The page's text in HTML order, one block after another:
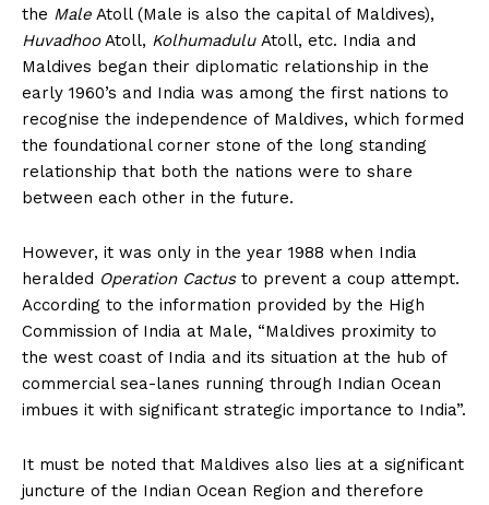
the Male Atoll (Male is also the capital of Maldives),
HuvadhooAtoll, Kolhumadulu Atoll, etc. India and
Maldives began their diplomatic relationship in the
early 1960’s and India was among the first nations to
recognise the independence of Maldives, which formed
the foundational corner stone of the long standing
relationship that both the nations were to share
between each other in the future.
However, it was only in the year 1988 when India
heralded Operation Cactusto prevent a coup attempt.
According to the information provided by the High
Commission of India at Male, “Maldives proximity to
the west coast of India and its situation at the hub of
commercial sea-lanes running through Indian Ocean
imbues it with significant strategic importance to India”.
It must be noted that Maldives also lies at a significant
juncture of the Indian Ocean Region and therefore